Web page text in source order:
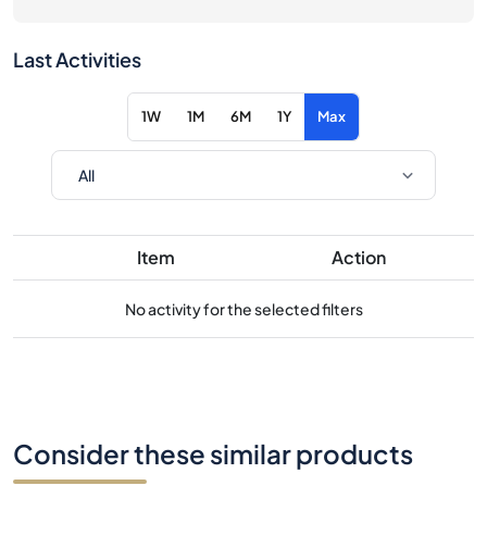
Last Activities
1W 1M 6M 1Y Max
Item Action
No activity for the selected filters
Consider these similar products